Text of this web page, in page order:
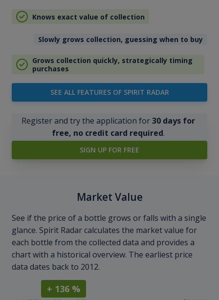
Knows exact value of collection
Slowly grows collection, guessing when to buy
Grows collection quickly, strategically timing
purchases
SEE ALL FEATURES OF SPIRIT RADAR
Register and try the application for30 days for
free, no credit card required.
SIGN UP FOR FREE
Market Value
See if the price of a bottle grows or falls with a single
glance. Spirit Radar calculates the market value for
each bottle from the collected data and provides a
chart with a historical overview. The earliest price
data dates back to 2012.
+ 136 %